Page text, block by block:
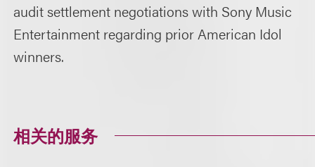
audit settlement negotiations with Sony Music
Entertainment regarding prior American Idol
winners.
相关的服务